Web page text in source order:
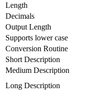
Length
Decimals
Output Length
Supports lower case
Conversion Routine
Short Description
Medium Description
Long Description